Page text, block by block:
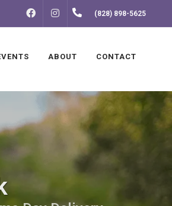
FACEBOOKINSTAGRAM(828) 898-5625
ABOUT CONTACT